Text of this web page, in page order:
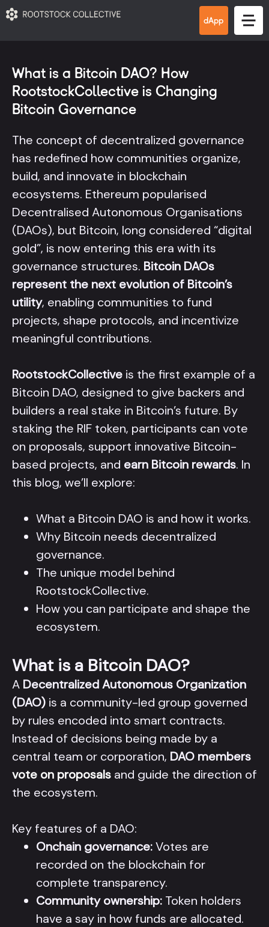
What is a Bitcoin DAO? How
RootstockCollective is Changing
Bitcoin Governance
The concept of decentralized governance
has redefined how communities organize,
build, and innovate in blockchain
ecosystems. Ethereum popularised
Decentralised Autonomous Organisations
(DAOs), but Bitcoin, long considered “digital
gold”, is now entering this era with its
governance structures. Bitcoin DAOs
represent the next evolution of Bitcoin’s
utility, enabling communities to fund
projects, shape protocols, and incentivize
meaningful contributions.
RootstockCollective is the first example of a
Bitcoin DAO, designed to give backers and
builders a real stake in Bitcoin’s future. By
staking the RIF token, participants can vote
on proposals, support innovative Bitcoin-
based projects, and earn Bitcoin rewards. In
this blog, we’ll explore:
What a Bitcoin DAO is and how it works.
Why Bitcoin needs decentralized
governance.
The unique model behind
RootstockCollective.
How you can participate and shape the
ecosystem.
What is a Bitcoin DAO?
A Decentralized Autonomous Organization
(DAO) is a community-led group governed
by rules encoded into smart contracts.
Instead of decisions being made by a
central team or corporation, DAO members
vote on proposals and guide the direction of
the ecosystem.
Key features of a DAO:
Onchain governance:Votes are
recorded on the blockchain for
complete transparency.
Community ownership: Token holders
have a say in how funds are allocated.